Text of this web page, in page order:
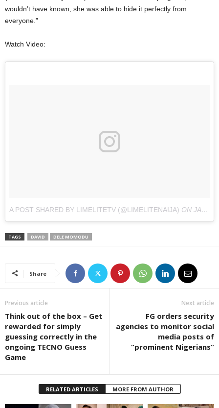
wouldn’t have known, she was able to hide it perfectly from
everyone.”
Watch Video:
A POST SHARED BY LIMELITETV (@LIMELITENAIJA) ON JAN 24, 2018 AT 5:15PM PST
TAGS DAVID DELE MOMODU
Share
Previous article
Think out of the box – Get
rewarded for simply
guessing correctly in the
ongoing TECNO Guess
Game
Next article
FG orders security
agencies to monitor social
media posts of
“prominent Nigerians”
RELATED ARTICLES MORE FROM AUTHOR